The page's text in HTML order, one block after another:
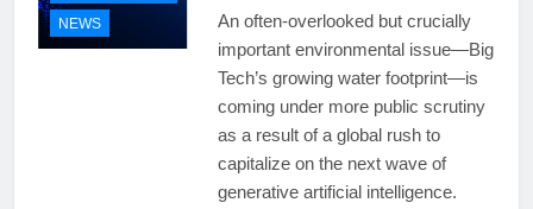
NEWS
An often-overlooked but crucially
important environmental issue—Big
Tech’s growing water footprint—is
coming under more public scrutiny
as a result of a global rush to
capitalize on the next wave of
generative artificial intelligence.